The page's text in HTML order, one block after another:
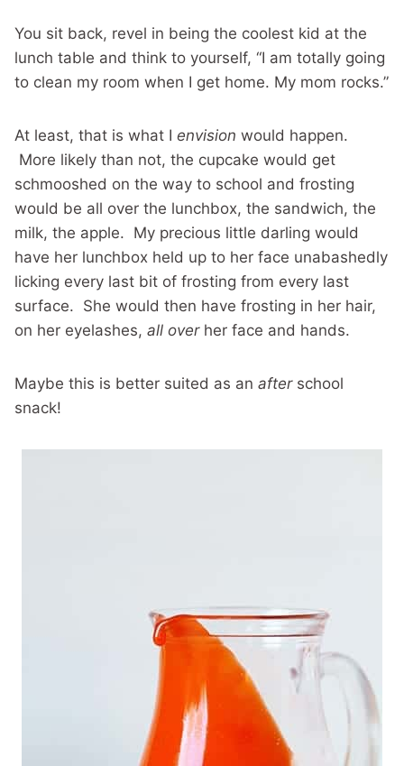
You sit back, revel in being the coolest kid at the
lunch table and think to yourself, “I am totally going
to clean my room when I get home. My mom rocks.”
At least, that is what I envision would happen.
More likely than not, the cupcake would get
schmooshed on the way to school and frosting
would be all over the lunchbox, the sandwich, the
milk, the apple. My precious little darling would
have her lunchbox held up to her face unabashedly
licking every last bit of frosting from every last
surface. She would then have frosting in her hair,
on her eyelashes, all overher face and hands.
Maybe this is better suited as an afterschool
snack!